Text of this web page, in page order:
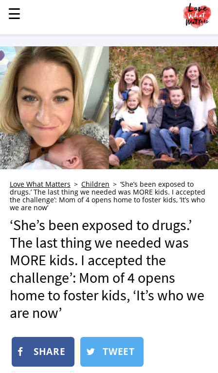
MENU
STORIES
KINDNESS
LOVE
FAMILY
CHILDREN
HEALTH & WELLNESS
TRAUMA HEALING
GRIEF
WHO WE ARE
ADVERTISE
NEWSLETTER
SHOP
BOOK
SUBMIT
☰
☰
Love What Matters Children
‘She’s been exposed to
drugs.’ The last thing we needed was MORE kids. I accepted
the challenge’: Mom of 4 opens home to foster kids, ‘It’s who
we are now’
‘She’s been exposed to drugs.’
The last thing we needed was
MORE kids. I accepted the
challenge’: Mom of 4 opens
home to foster kids, ‘It’s who we
are now’
SHARE TWEET